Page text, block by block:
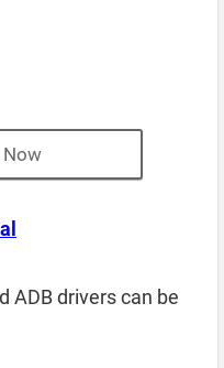
ADB drivers can be